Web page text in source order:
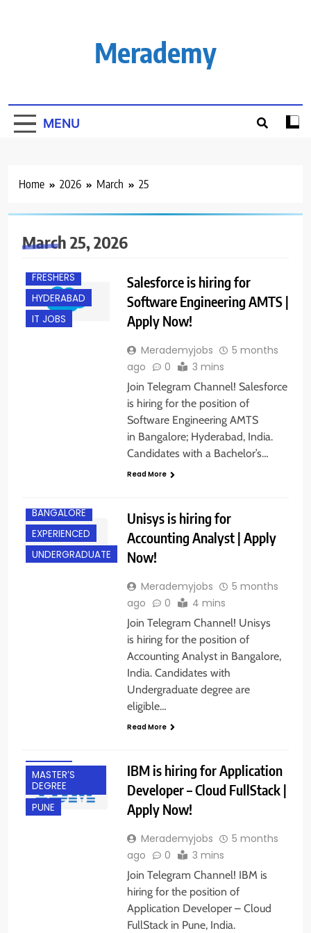
Merademy
MENU
Home 2026 March 25
March 25, 2026
B.E/ B.TECH
FRESHERS
HYDERABAD
IT JOBS
Salesforce is hiring for
Software Engineering AMTS |
Apply Now!
Merademyjobs
5 months
ago
0 3 mins
Join Telegram Channel! Salesforce
is hiring for the position of
Software Engineering AMTS
in Bangalore; Hyderabad, India.
Candidates with a Bachelor’s…
Read More
BANGALORE
EXPERIENCED
UNDERGRADUATE
Unisys is hiring for
Accounting Analyst | Apply
Now!
Merademyjobs
5 months
ago
0 4 mins
Join Telegram Channel! Unisys
is hiring for the position of
Accounting Analyst in Bangalore,
India. Candidates with
Undergraduate degree are
eligible…
Read More
MASTER’S
DEGREE
PUNE
IBM is hiring for Application
Developer – Cloud FullStack |
Apply Now!
Merademyjobs
5 months
ago
0 3 mins
Join Telegram Channel! IBM is
hiring for the position of
Application Developer – Cloud
FullStack in Pune, India.